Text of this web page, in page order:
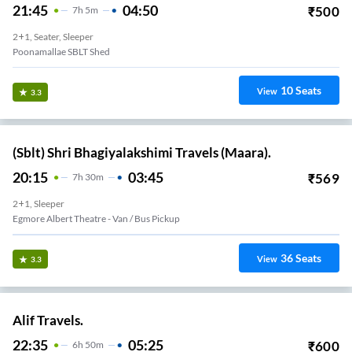
21:45 7H 5m 04:50 ₹500
2+1, Seater, Sleeper
Poonamallae SBLT Shed
3.3 View 10Seats
(Sblt) Shri Bhagiyalakshimi Travels (Maara).
20:15 7H 30m 03:45 ₹569
2+1, Sleeper
Egmore Albert Theatre - Van / Bus Pickup
3.3 View 36Seats
Alif Travels.
22:35 6H 50m 05:25 ₹600